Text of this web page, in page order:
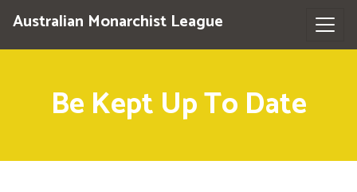
Australian Monarchist League
Be Kept Up To Date